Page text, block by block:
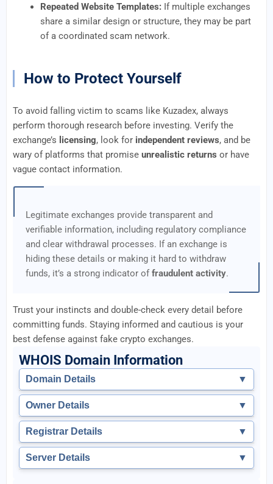
Repeated Website Templates: If multiple exchanges
share a similar design or structure, they may be part
of a coordinated scam network.
How to Protect Yourself
To avoid falling victim to scams like Kuzadex, always
perform thorough research before investing. Verify the
exchange’s licensing, look for independent reviews, and be
wary of platforms that promise unrealistic returns or have
vague contact information.
Legitimate exchanges provide transparent and
verifiable information, including regulatory compliance
and clear withdrawal processes. If an exchange is
hiding these details or making it hard to withdraw
funds, it’s a strong indicator offraudulent activity.
Trust your instincts and double-check every detail before
committing funds. Staying informed and cautious is your
best defense against fake crypto exchanges.
WHOIS Domain Information
Domain Details ▼
Owner Details ▼
Registrar Details ▼
Server Details ▼